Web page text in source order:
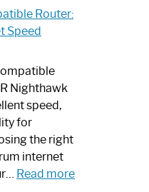
Router:
Speed
Nighthawk
speed,
for
the right
internet
Read more: